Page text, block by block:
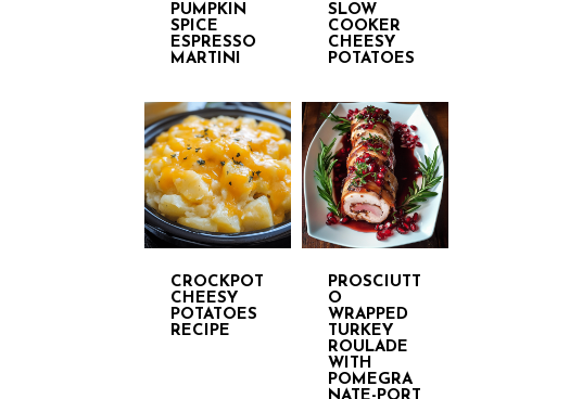
PUMPKIN
SPICE
ESPRESSO
MARTINI
SLOW
COOKER
CHEESY
POTATOES
CROCKPOT
CHEESY
POTATOES
RECIPE
PROSCIUTT
O
WRAPPED
TURKEY
ROULADE
WITH
POMEGRA
NATE-PORT